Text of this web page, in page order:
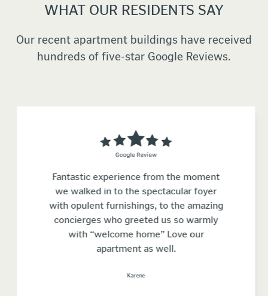
WHAT OUR RESIDENTS SAY
Our recent apartment buildings have received
hundreds of five-star Google Reviews.
Fantastic experience from the moment
we walked in to the spectacular foyer
with opulent furnishings, to the amazing
concierges who greeted us so warmly
with “welcome home” Love our
apartment as well.
Karene